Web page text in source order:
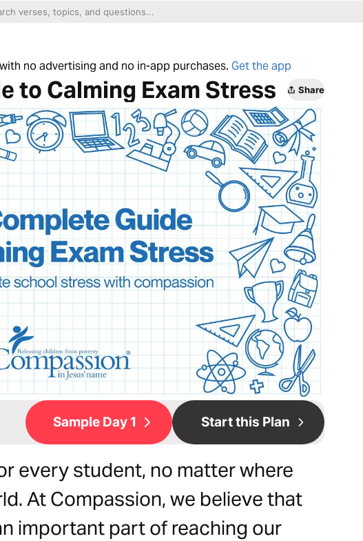
no advertising and no in-app purchases. Get the app
to Calming Exam Stress Share
Sample Day 1 Start this Plan
every student, no matter where
At Compassion, we believe that
important part of reaching our